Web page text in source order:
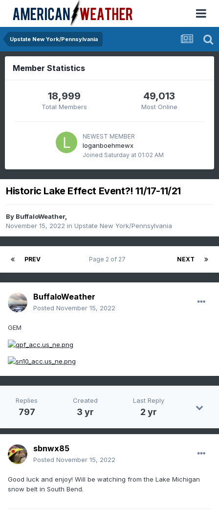
Upstate New York/Pennsylvania
Member Statistics
18,999
Total Members
49,013
Most Online
NEWEST MEMBER
loganboehmewx
Joined Saturday at 01:02 AM
Historic Lake Effect Event?! 11/17-11/21
By BuffaloWeather,
November 15, 2022 in Upstate New York/Pennsylvania
PREV NEXT
Page 2 of 27
BuffaloWeather
Posted November 15, 2022
GEM
Replies
797
Created
3 yr
Last Reply
2 yr
sbnwx85
Posted November 15, 2022
Good luck and enjoy! Will be watching from the Lake Michigan
snow belt in South Bend.